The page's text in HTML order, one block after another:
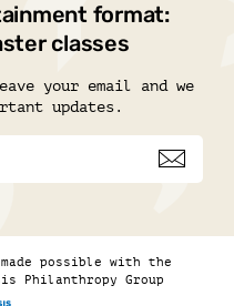
format:
classes
your email and we
updates.
possible with the
Philanthropy Group